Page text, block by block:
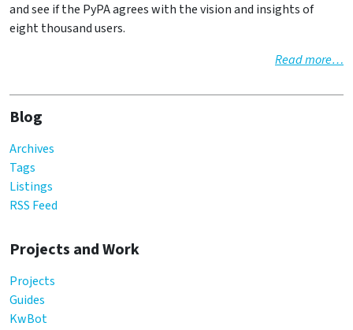
and see if the PyPA agrees with the vision and insights of
eight thousand users.
Read more…
Blog
Archives
Tags
Listings
RSS Feed
Projects and Work
Projects
Guides
KwBot